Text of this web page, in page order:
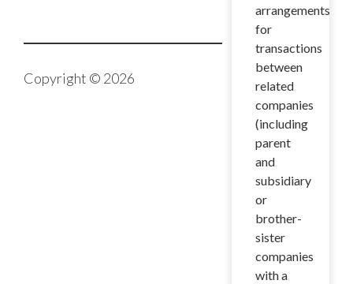
Copyright © 2026
arrangements
for
transactions
between
related
companies
(including
parent
and
subsidiary
or
brother-
sister
companies
with a